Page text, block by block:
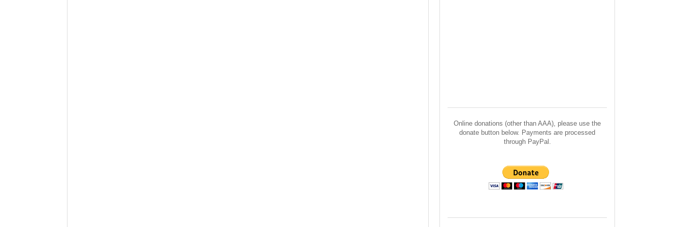
Online donations (other than AAA), please use the
donate button below. Payments are processed
through PayPal.